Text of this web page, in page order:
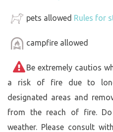
pets allowed Rules for
campfire allowed
Be extremely cautios
a risk of fire due to
designated areas and
from the reach of fire.
weather. Please consult